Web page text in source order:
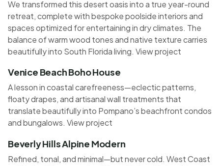
We transformed this desert oasis into a true year-round
retreat, complete with bespoke poolside interiors and
spaces optimized for entertaining in dry climates. The
balance of warm wood tones and native texture carries
beautifully into South Florida living. View project
Venice Beach Boho House
A lesson in coastal carefreeness—eclectic patterns,
floaty drapes, and artisanal wall treatments that
translate beautifully into Pompano’s beachfront condos
and bungalows. View project
Beverly Hills Alpine Modern
Refined, tonal, and minimal—but never cold. West Coast